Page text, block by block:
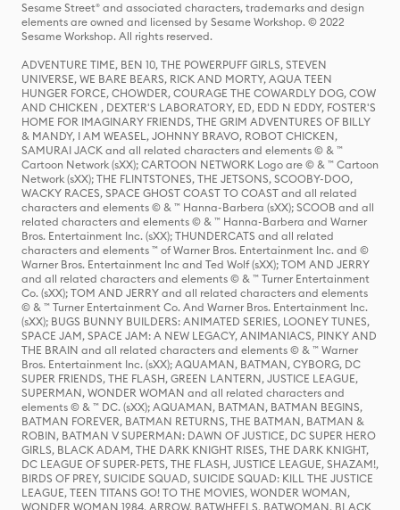
Sesame Street® and associated characters, trademarks and design
elements are owned and licensed by Sesame Workshop. © 2022
Sesame Workshop. All rights reserved.
ADVENTURE TIME, BEN 10, THE POWERPUFF GIRLS, STEVEN
UNIVERSE, WE BARE BEARS, RICK AND MORTY, AQUA TEEN
HUNGER FORCE, CHOWDER, COURAGE THE COWARDLY DOG, COW
AND CHICKEN , DEXTER'S LABORATORY, ED, EDD N EDDY, FOSTER'S
HOME FOR IMAGINARY FRIENDS, THE GRIM ADVENTURES OF BILLY
& MANDY, I AM WEASEL, JOHNNY BRAVO, ROBOT CHICKEN,
SAMURAI JACK and all related characters and elements © & ™
Cartoon Network (sXX); CARTOON NETWORK Logo are © & ™ Cartoon
Network (sXX); THE FLINTSTONES, THE JETSONS, SCOOBY-DOO,
WACKY RACES, SPACE GHOST COAST TO COAST and all related
characters and elements © & ™ Hanna-Barbera (sXX); SCOOB and all
related characters and elements © & ™ Hanna-Barbera and Warner
Bros. Entertainment Inc. (sXX); THUNDERCATS and all related
characters and elements ™ of Warner Bros. Entertainment Inc. and ©
Warner Bros. Entertainment Inc and Ted Wolf (sXX); TOM AND JERRY
and all related characters and elements © & ™ Turner Entertainment
Co. (sXX); TOM AND JERRY and all related characters and elements
© & ™ Turner Entertainment Co. And Warner Bros. Entertainment Inc.
(sXX); BUGS BUNNY BUILDERS: ANIMATED SERIES, LOONEY TUNES,
SPACE JAM, SPACE JAM: A NEW LEGACY, ANIMANIACS, PINKY AND
THE BRAIN and all related characters and elements © & ™ Warner
Bros. Entertainment Inc. (sXX); AQUAMAN, BATMAN, CYBORG, DC
SUPER FRIENDS, THE FLASH, GREEN LANTERN, JUSTICE LEAGUE,
SUPERMAN, WONDER WOMAN and all related characters and
elements © & ™ DC. (sXX); AQUAMAN, BATMAN, BATMAN BEGINS,
BATMAN FOREVER, BATMAN RETURNS, THE BATMAN, BATMAN &
ROBIN, BATMAN V SUPERMAN: DAWN OF JUSTICE, DC SUPER HERO
GIRLS, BLACK ADAM, THE DARK KNIGHT RISES, THE DARK KNIGHT,
DC LEAGUE OF SUPER-PETS, THE FLASH, JUSTICE LEAGUE, SHAZAM!,
BIRDS OF PREY, SUICIDE SQUAD, SUICIDE SQUAD: KILL THE JUSTICE
LEAGUE, TEEN TITANS GO! TO THE MOVIES, WONDER WOMAN,
WONDER WOMAN 1984, ARROW, BATWHEELS, BATWOMAN, BLACK